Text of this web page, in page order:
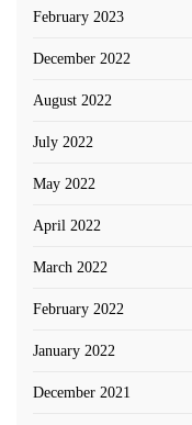
February 2023
December 2022
August 2022
July 2022
May 2022
April 2022
March 2022
February 2022
January 2022
December 2021